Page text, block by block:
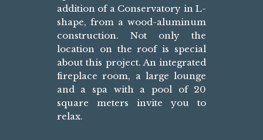
addition of a Conservatory in L-
shape, from a wood-aluminum
construction. Not only the
location on the roof is special
about this project. An integrated
fireplace room, a large lounge
and a spa with a pool of 20
square meters invite you to
relax.